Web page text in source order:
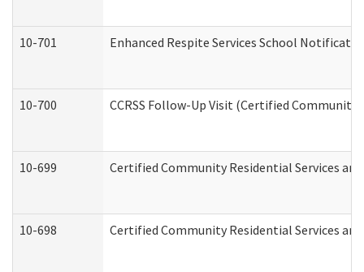
10-701 Enhanced Respite Services School
10-700 CCRSS Follow-Up Visit (Certified Community
10-699 Certified Community Residential Services
10-698 Certified Community Residential Services